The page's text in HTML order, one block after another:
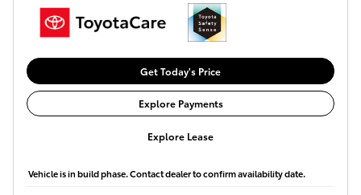
Get Today's Price
Explore Payments
Explore Lease
Vehicle is in build phase. Contact dealer to confirm availability date.